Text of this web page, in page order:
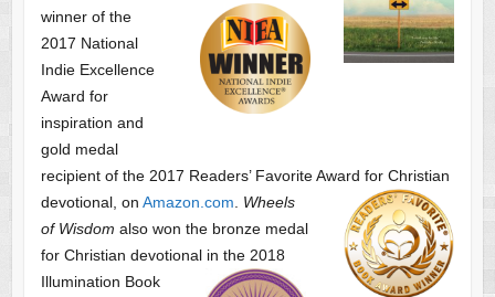
winner of the
2017 National
Indie Excellence
Award for
inspiration and
gold medal
recipient of the 2017 Readers’ Favorite Award for Christian
devotional, on Amazon.com
Wheels
of Wisdom also won the bronze medal
for Christian devotional in the 2018
Illumination Book